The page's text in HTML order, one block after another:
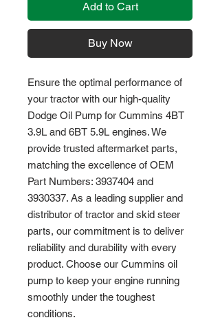
Add to Cart
Buy Now
Ensure the optimal performance of
your tractor with our high-quality
Dodge Oil Pump for Cummins 4BT
3.9L and 6BT 5.9L engines. We
provide trusted aftermarket parts,
matching the excellence of OEM
Part Numbers: 3937404 and
3930337. As a leading supplier and
distributor of tractor and skid steer
parts, our commitment is to deliver
reliability and durability with every
product. Choose our Cummins oil
pump to keep your engine running
smoothly under the toughest
conditions.